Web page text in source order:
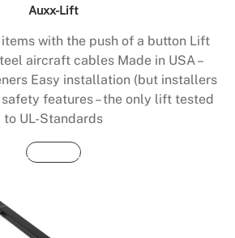
Auxx-Lift
with the push of a button Lift
aircraft cables Made in USA –
Easy installation (but installers
features – the only lift tested
to UL-Standards
Buy Now